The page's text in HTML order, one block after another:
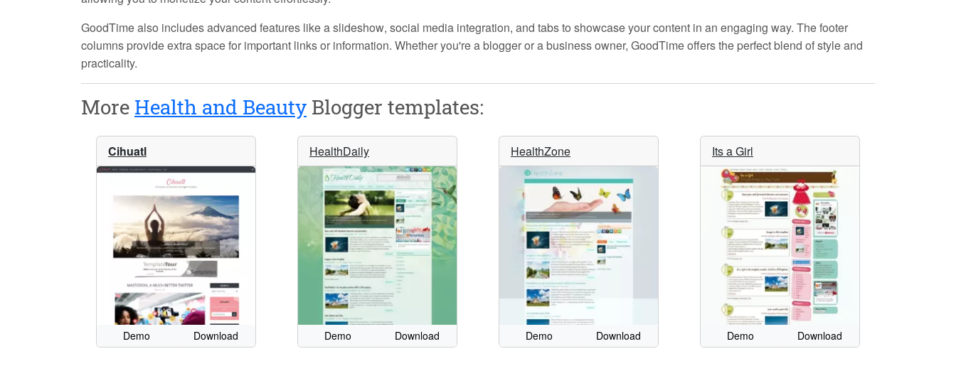
GoodTime also includes advanced features like aslideshow, social media integration, and tabsto showcase your content in an engaging way. Thefooter
columns provide extra space for important links or information. Whether you're a blogger or a business owner, GoodTime offers the perfect blend of style and
practicality.
More Health and Beauty Blogger templates:
Cihuatl
Demo Download
HealthDaily
Demo Download
HealthZone
Demo Download
Its a Girl
Demo Download